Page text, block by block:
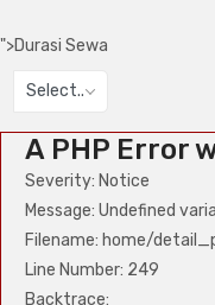
">Durasi Sewa
Select..
A PHP Error
Severity: Notice
Message: Undefined
Filename: home/
Line Number: 249
Backtrace: